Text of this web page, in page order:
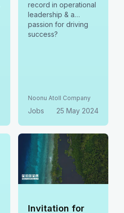
record in operational
leadership & a
passion for driving
success?
Noonu Atoll Company
Jobs 25 May 2024
Invitation for